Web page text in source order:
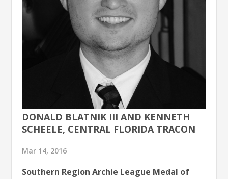
DONALD BLATNIK III AND KENNETH
SCHEELE, CENTRAL FLORIDA TRACON
Mar 14, 2016
Southern Region Archie League Medal of